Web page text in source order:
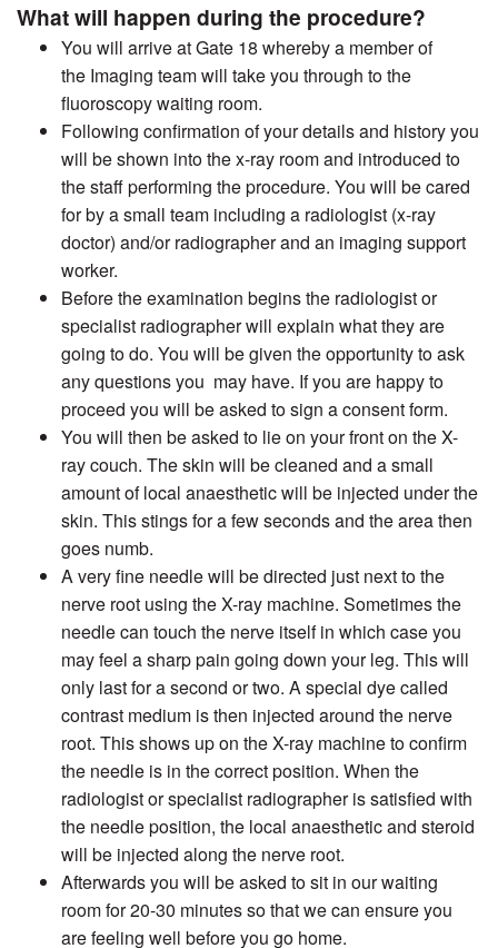
What will happen during the procedure?
You will arrive at Gate 18 whereby a member of
the Imaging team will take you through to the
fluoroscopy waiting room.
Following confirmation of your details and history you
will be shown into the x-ray room and introduced to
the staff performing the procedure. You will be cared
for by a small team including a radiologist (x-ray
doctor) and/or radiographer and an imaging support
worker.
Before the examination begins the radiologist or
specialist radiographer will explain what they are
going to do. You will be given the opportunity to ask
any questions you may have. If you are happy to
proceed you will be asked to sign a consent form.
You will then be asked to lie on your front on the X-
ray couch. The skin will be cleaned and a small
amount of local anaesthetic will be injected under the
skin. This stings for a few seconds and the area then
goes numb.
A very fine needle will be directed just next to the
nerve root using the X-ray machine. Sometimes the
needle can touch the nerve itself in which case you
may feel a sharp pain going down your leg. This will
only last for a second or two. A special dye called
contrast medium is then injected around the nerve
root. This shows up on the X-ray machine to confirm
the needle is in the correct position. When the
radiologist or specialist radiographer is satisfied with
the needle position, the local anaesthetic and steroid
will be injected along the nerve root.
Afterwards you will be asked to sit in our waiting
room for 20-30 minutes so that we can ensure you
are feeling well before you go home.